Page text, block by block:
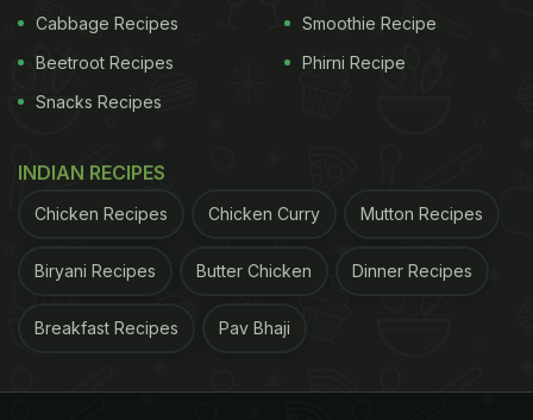
Cabbage Recipes
Beetroot Recipes
Snacks Recipes
Smoothie Recipe
Phirni Recipe
INDIAN RECIPES
Chicken Recipes Chicken Curry Mutton Recipes
Biryani Recipes Butter Chicken Dinner Recipes
Breakfast Recipes Pav Bhaji